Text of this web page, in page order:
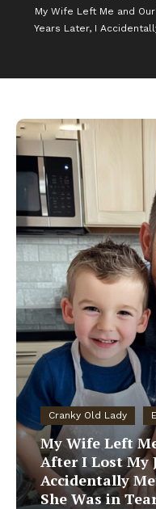
My Wife Left Me and
Years Later, I
Cranky Old Lady
My Wife Left
After I Lost My
Accidentally
She Was in